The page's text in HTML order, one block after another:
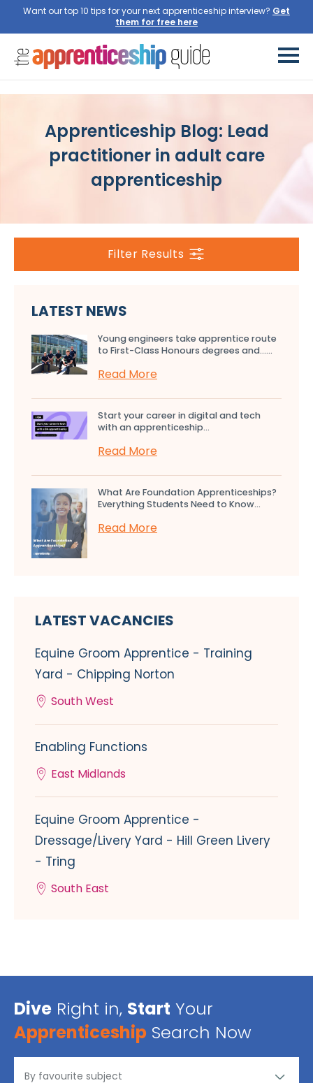
Want our top 10 tips for your next apprenticeship interview? Get
them for free here
Apprenticeship Blog: Lead
practitioner in adult care
apprenticeship
Filter Results
LATEST NEWS
Young engineers take apprentice route
to First-Class Honours degrees and…...
Read More
Start your career in digital and tech
with an apprenticeship...
Read More
What Are Foundation Apprenticeships?
Everything Students Need to Know...
Read More
LATEST VACANCIES
Equine Groom Apprentice - Training
Yard - Chipping Norton
South West
Enabling Functions
East Midlands
Equine Groom Apprentice -
Dressage/Livery Yard - Hill Green Livery
- Tring
South East
Dive Right in, Start Your
Apprenticeship Search Now